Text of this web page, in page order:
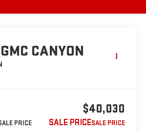
GMC CANYON
$40,030
SALE PRICE